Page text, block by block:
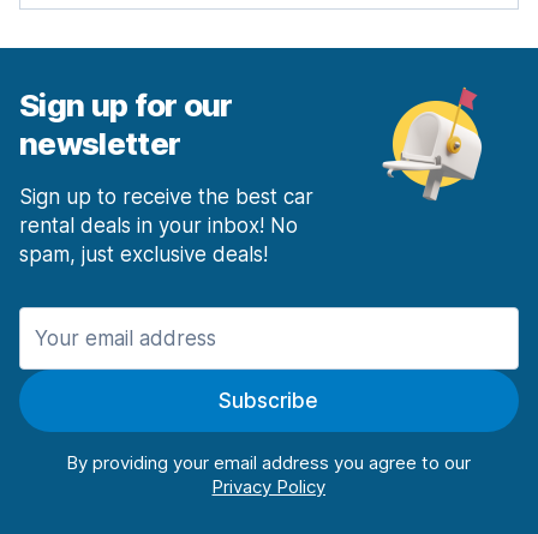
Sign up for our
newsletter
Sign up to receive the best car
rental deals in your inbox! No
spam, just exclusive deals!
Subscribe
By providing your email address you agree to our